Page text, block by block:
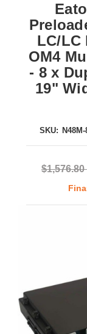
LC/LC
OM4
- 8 x
19"
SKU:
$1,576.80